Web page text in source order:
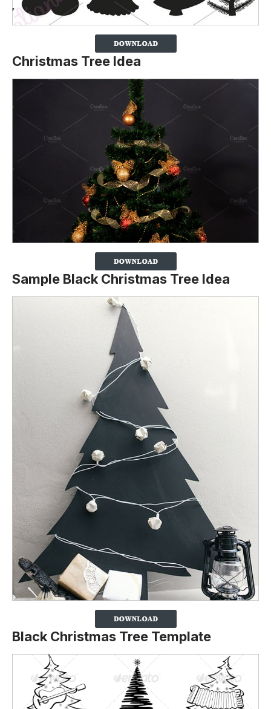
Christmas Tree Idea
Sample Black Christmas Tree Idea
Black Christmas Tree Template